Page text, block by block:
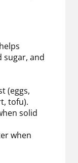
sugar, and
(eggs,
tofu).
solid
when